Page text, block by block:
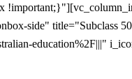
side" title="Subclass
education%2F|||"